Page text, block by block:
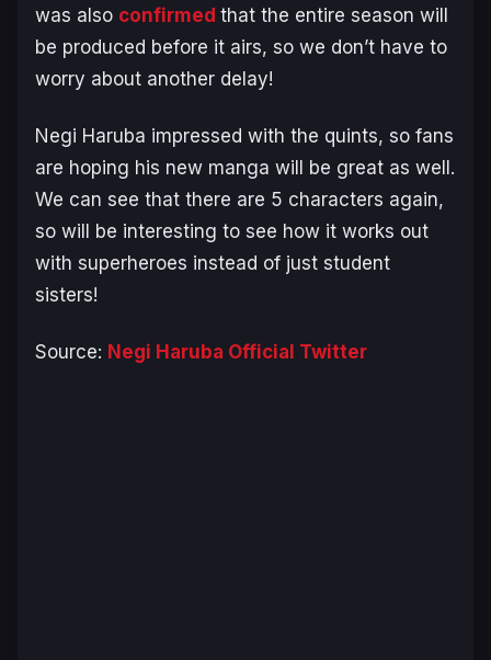
was also confirmed that the entire season will
be produced before it airs, so we don’t have to
worry about another delay!
Negi Haruba impressed with the quints, so fans
are hoping his new manga will be great as well.
We can see that there are 5 characters again,
so will be interesting to see how it works out
with superheroes instead of just student
sisters!
Source: Negi Haruba Official Twitter